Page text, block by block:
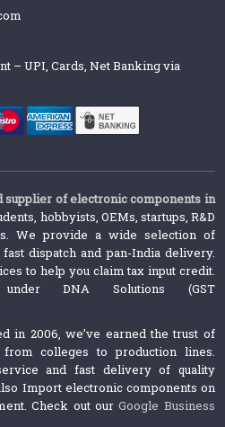
– UPI, Cards, Net Banking via
supplier of electronic components in
hobbyists, OEMs, startups, R&D
We provide a wide selection of
dispatch and pan-India delivery.
to help you claim tax input credit.
DNA Solutions (GST
in 2006, we’ve earned the trust of
colleges to production lines.
and fast delivery of quality
Import electronic components on
Check out ourGoogle Business